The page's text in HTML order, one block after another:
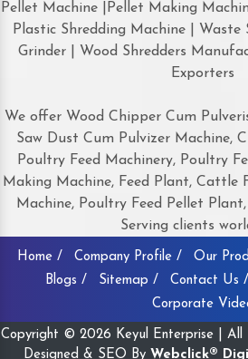
Pellet Machine |Pellet Making
Plastic Shredding Machine | Waste
Grinder | Wood Shredders
Exporters
We offer Wood Chipper Cum
Saw Dust Cum Pulvizer Machine,
Poultry Feed Machinery, Poultry
Making Machine, Feed Plant, Cattle
Machine, Poultry Feed Pellet
Serving clients
Home / Company Profile / Our
Blogs /
Sitemap / Contact Us /
Corporate
Copyright © 2026 Keyul Enterprise | All
Designed & SEO By Webclick®